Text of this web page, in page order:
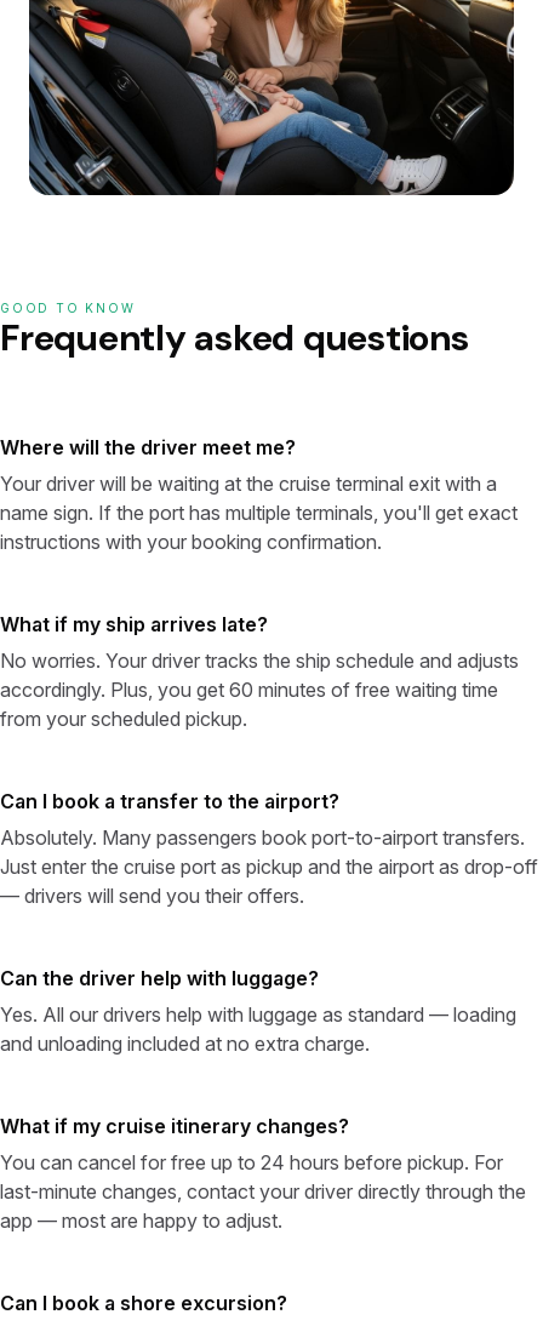
GOOD TO KNOW
Frequently asked questions
Where will the driver meet me?
Your driver will be waiting at the cruise terminal exit with a
name sign. If the port has multiple terminals, you'll get exact
instructions with your booking confirmation.
What if my ship arrives late?
No worries. Your driver tracks the ship schedule and adjusts
accordingly. Plus, you get 60 minutes of free waiting time
from your scheduled pickup.
Can I book a transfer to the airport?
Absolutely. Many passengers book port-to-airport transfers.
Just enter the cruise port as pickup and the airport as drop-off
— drivers will send you their offers.
Can the driver help with luggage?
Yes. All our drivers help with luggage as standard — loading
and unloading included at no extra charge.
What if my cruise itinerary changes?
You can cancel for free up to 24 hours before pickup. For
last-minute changes, contact your driver directly through the
app — most are happy to adjust.
Can I book a shore excursion?